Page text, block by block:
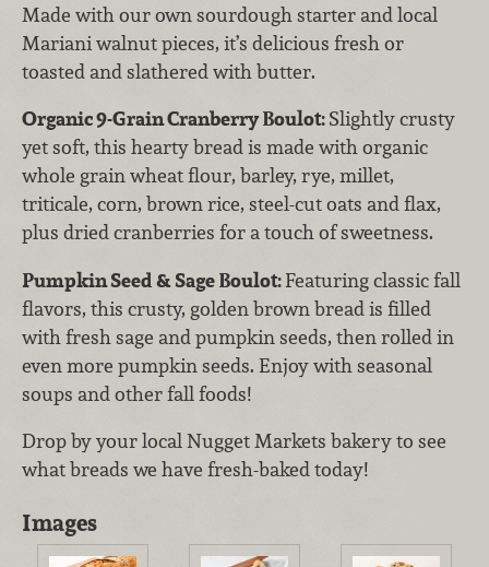
Made with our own sourdough starter and local
Mariani walnut pieces, it’s delicious fresh or
toasted and slathered with butter.
Organic 9-Grain Cranberry Boulot:Slightly crusty
yet soft, this hearty bread is made with organic
whole grain wheat flour, barley, rye, millet,
triticale, corn, brown rice, steel-cut oats and flax,
plus dried cranberries for a touch of sweetness.
Pumpkin Seed & Sage Boulot:Featuringclassic fall
flavors, this crusty, golden brown bread is filled
with fresh sage and pumpkin seeds, then rolled in
even more pumpkin seeds. Enjoy with seasonal
soups and other fall foods!
Drop by your local Nugget Markets bakery to see
what breads we have fresh-baked today!
Images